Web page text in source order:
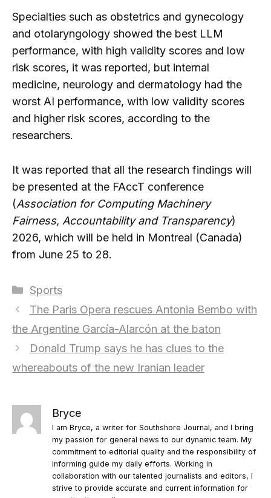
Specialties such as obstetrics and gynecology
and otolaryngology showed the best LLM
performance, with high validity scores and low
risk scores, it was reported, but internal
medicine, neurology and dermatology had the
worst AI performance, with low validity scores
and higher risk scores, according to the
researchers.
It was reported that all the research findings will
be presented at the FAccT conference
(Association for Computing Machinery
Fairness, Accountability and Transparency)
2026, which will be held in Montreal (Canada)
from June 25 to 28.
Categories
Sports
The Paris Opera rescues Antonia Bembo with
the Argentine García-Alarcón at the baton
Donald Trump says he has clues to the
whereabouts of the new Iranian leader
Bryce
I am Bryce, a writer for Southshore Journal, and I bring
my passion for general news to our dynamic team. My
commitment to editorial quality and the responsibility of
informing guide my daily efforts. Working in
collaboration with our talented journalists and editors, I
strive to provide accurate and current information for